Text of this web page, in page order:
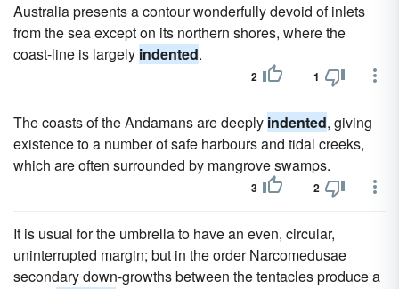
Australia presents a contour wonderfully devoid of inlets
from the sea except on its northern shores, where the
coast-line is largely indented.
2 1
The coasts of the Andamans are deeply indented, giving
existence to a number of safe harbours and tidal creeks,
which are often surrounded by mangrove swamps.
3 2
It is usual for the umbrella to have an even, circular,
uninterrupted margin; but in the order Narcomedusae
secondary down-growths between the tentacles produce a